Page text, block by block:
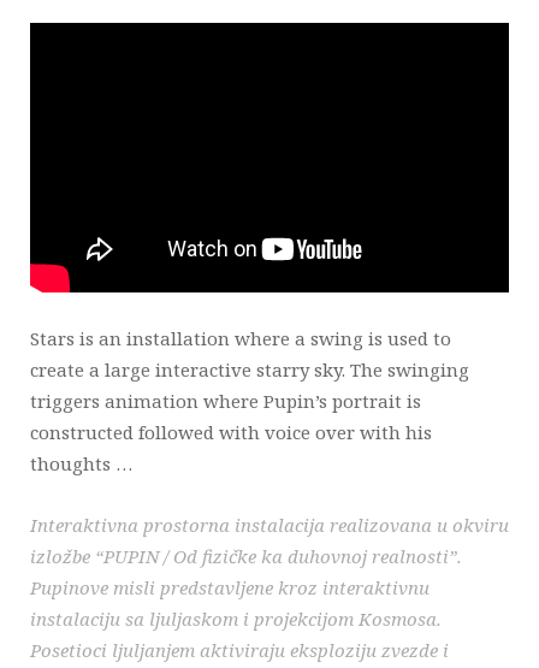
Stars is an installation where a swing is used to
create a large interactive starry sky. The swinging
triggers animation where Pupin’s portrait is
constructed followed with voice over with his
thoughts …
Interaktivna prostorna instalacija realizovana u okviru
izložbe “PUPIN / Od fizičke ka duhovnoj realnosti”.
Pupinove misli predstavljene kroz interaktivnu
instalaciju sa ljuljaskom i projekcijom Kosmosa.
Posetioci ljuljanjem aktiviraju eksploziju zvezde i